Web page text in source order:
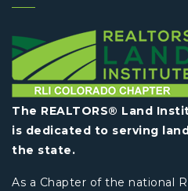
The REALTORS® Land
is dedicated to serving
the state.
As a Chapter of the national